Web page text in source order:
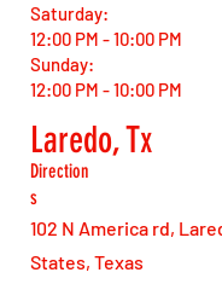
Saturday:
12:00 PM - 10:00 PM
Sunday:
12:00 PM - 10:00 PM
Direction
s
Laredo, Tx
102 N America rd,
States, Texas